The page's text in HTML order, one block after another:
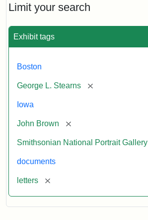
Limit your search
Exhibit tags
Boston
George L. Stearns [remove]
Iowa
John Brown [remove]
Smithsonian National Portrait Gallery
documents
letters [remove]